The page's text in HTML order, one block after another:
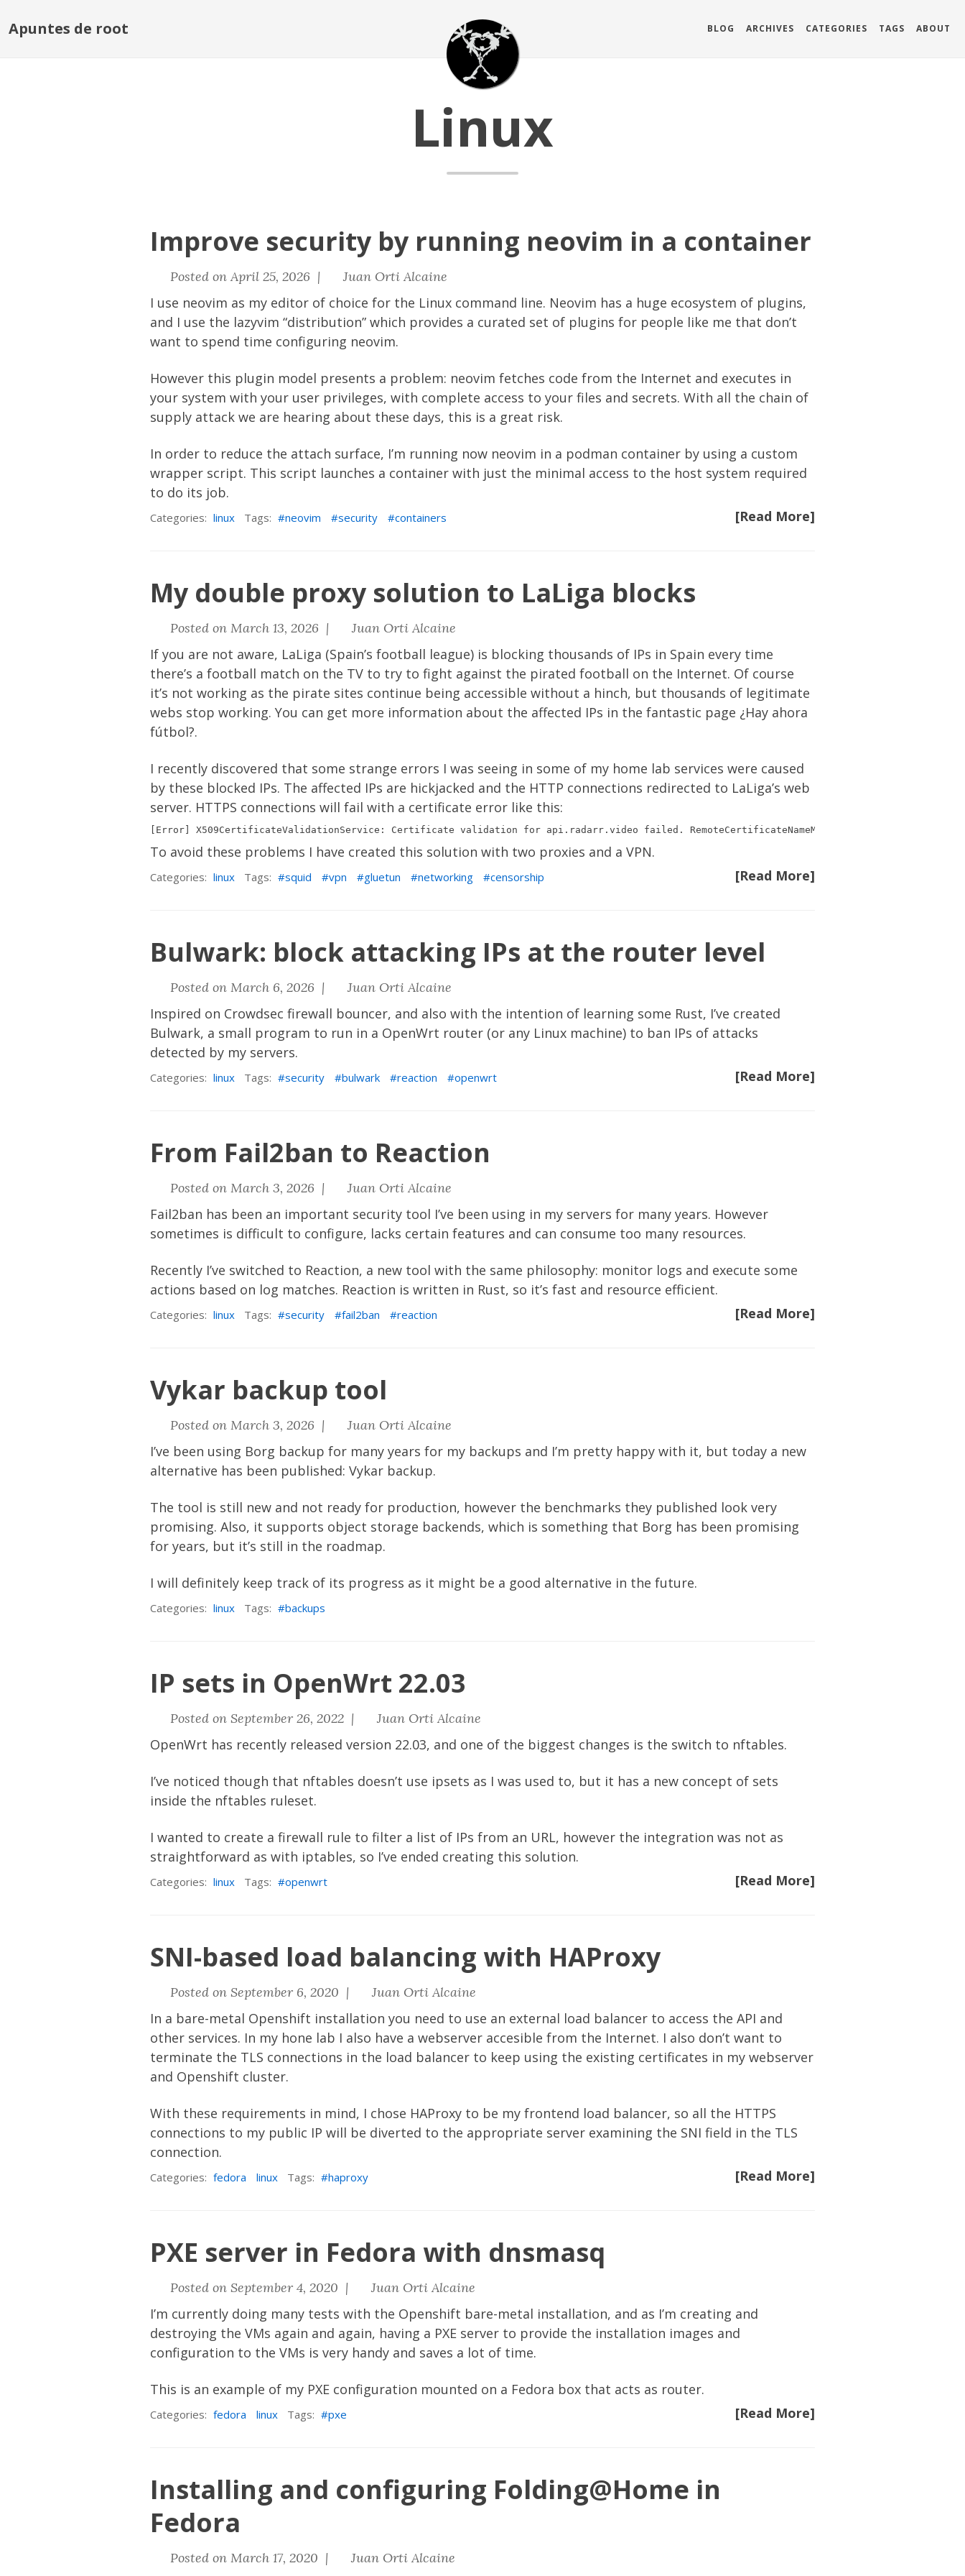
Apuntes de root BLOG ARCHIVES CATEGORIES TAGS ABOUT
Linux
Improve security by running neovim in a container
Posted on April 25, 2026 | Juan Orti Alcaine
I use neovim as my editor of choice for the Linux command line. Neovim has a huge ecosystem of plugins,
and I use the lazyvim “distribution” which provides a curated set of plugins for people like me that don’t
want to spend time configuring neovim.
However this plugin model presents a problem: neovim fetches code from the Internet and executes in
your system with your user privileges, with complete access to your files and secrets. With all the chain of
supply attack we are hearing about these days, this is a great risk.
In order to reduce the attach surface, I’m running now neovim in a podman container by using a custom
wrapper script. This script launches a container with just the minimal access to the host system required
to do its job.
[Read More]
Categories: linux Tags: neovim security containers
My double proxy solution to LaLiga blocks
Posted on March 13, 2026 | Juan Orti Alcaine
If you are not aware, LaLiga (Spain’s football league) is blocking thousands of IPs in Spain every time
there’s a football match on the TV to try to fight against the pirated football on the Internet. Of course
it’s not working as the pirate sites continue being accessible without a hinch, but thousands of legitimate
webs stop working. You can get more information about the affected IPs in the fantastic page ¿Hay ahora
fútbol?.
I recently discovered that some strange errors I was seeing in some of my home lab services were caused
by these blocked IPs. The affected IPs are hickjacked and the HTTP connections redirected to LaLiga’s web
server. HTTPS connections will fail with a certificate error like this:
To avoid these problems I have created this solution with two proxies and a VPN.
[Read More]
Categories: linux Tags: squid vpn gluetun networking censorship
Bulwark: block attacking IPs at the router level
Posted on March 6, 2026 | Juan Orti Alcaine
Inspired on Crowdsec firewall bouncer, and also with the intention of learning some Rust, I’ve created
Bulwark, a small program to run in a OpenWrt router (or any Linux machine) to ban IPs of attacks
detected by my servers.
[Read More]
Categories: linux Tags: security bulwark reaction openwrt
From Fail2ban to Reaction
Posted on March 3, 2026 | Juan Orti Alcaine
Fail2ban has been an important security tool I’ve been using in my servers for many years. However
sometimes is difficult to configure, lacks certain features and can consume too many resources.
Recently I’ve switched to Reaction, a new tool with the same philosophy: monitor logs and execute some
actions based on log matches. Reaction is written in Rust, so it’s fast and resource efficient.
[Read More]
Categories: linux Tags: security fail2ban reaction
Vykar backup tool
Posted on March 3, 2026 | Juan Orti Alcaine
I’ve been using Borg backup for many years for my backups and I’m pretty happy with it, but today a new
alternative has been published: Vykar backup.
The tool is still new and not ready for production, however the benchmarks they published look very
promising. Also, it supports object storage backends, which is something that Borg has been promising
for years, but it’s still in the roadmap.
I will definitely keep track of its progress as it might be a good alternative in the future.
Categories: linux Tags: backups
IP sets in OpenWrt 22.03
Posted on September 26, 2022 | Juan Orti Alcaine
OpenWrt has recently released version 22.03, and one of the biggest changes is the switch to nftables.
I’ve noticed though that nftables doesn’t use ipsets as I was used to, but it has a new concept of sets
inside the nftables ruleset.
I wanted to create a firewall rule to filter a list of IPs from an URL, however the integration was not as
straightforward as with iptables, so I’ve ended creating this solution.
[Read More]
Categories: linux Tags: openwrt
SNI-based load balancing with HAProxy
Posted on September 6, 2020 | Juan Orti Alcaine
In a bare-metal Openshift installation you need to use an external load balancer to access the API and
other services. In my hone lab I also have a webserver accesible from the Internet. I also don’t want to
terminate the TLS connections in the load balancer to keep using the existing certificates in my webserver
and Openshift cluster.
With these requirements in mind, I chose HAProxy to be my frontend load balancer, so all the HTTPS
connections to my public IP will be diverted to the appropriate server examining the SNI field in the TLS
connection.
[Read More]
Categories: fedora linux Tags: haproxy
PXE server in Fedora with dnsmasq
Posted on September 4, 2020 | Juan Orti Alcaine
I’m currently doing many tests with the Openshift bare-metal installation, and as I’m creating and
destroying the VMs again and again, having a PXE server to provide the installation images and
configuration to the VMs is very handy and saves a lot of time.
This is an example of my PXE configuration mounted on a Fedora box that acts as router.
[Read More]
Categories: fedora linux Tags: pxe
Installing and configuring Folding@Home in
Fedora
Posted on March 17, 2020 | Juan Orti Alcaine